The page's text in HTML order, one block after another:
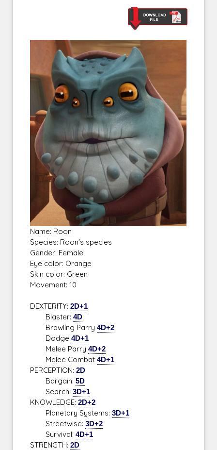
Name: Roon
Species: Roon's species
Gender: Female
Eye color: Orange
Skin color: Green
Movement: 10
DEXTERITY:2D+1
Blaster:4D
Brawling Parry4D+2
Dodge4D+1
Melee Parry4D+2
Melee Combat4D+1
PERCEPTION:2D
Bargain:5D
Search:3D+1
KNOWLEDGE:2D+2
Planetary Systems:3D+1
Streetwise:3D+2
Survival:4D+1
STRENGTH:2D